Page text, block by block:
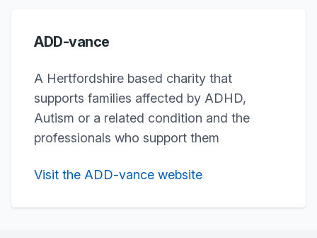
ADD-vance
A Hertfordshire based charity that
supports families affected by ADHD,
Autism or a related condition and the
professionals who support them
Visit the ADD-vance website